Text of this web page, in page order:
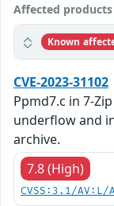
Affected products
Known
CVE-2023-31102
Ppmd7.c in 7-
underflow and
archive.
7.8 (High)
CVSS:3.1/